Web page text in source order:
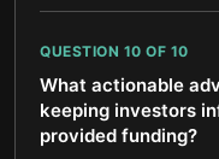
QUESTION 10 OF 10
What actionable
keeping investors
provided funding?